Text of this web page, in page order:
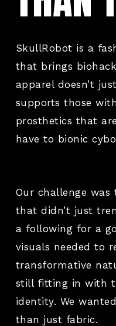
SkullRobot is a
that brings
apparel doesn’t
supports those
prosthetics that
have to bionic
Our challenge
that didn’t just
a following for a
visuals needed to
transformative
still fitting in with
identity. We
than just fabric.